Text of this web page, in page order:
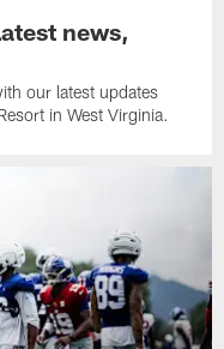
news,
our latest updates
in West Virginia.